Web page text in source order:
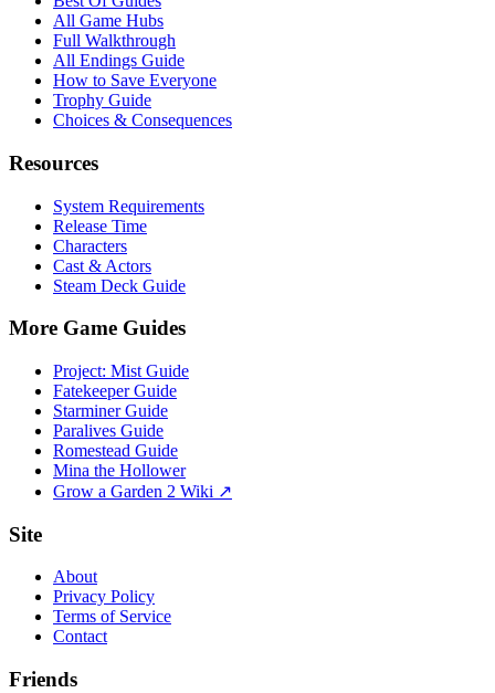
All Game Hubs
Full Walkthrough
All Endings Guide
How to Save Everyone
Trophy Guide
Choices & Consequences
Resources
System Requirements
Release Time
Characters
Cast & Actors
Steam Deck Guide
More Game Guides
Project: Mist Guide
Fatekeeper Guide
Starminer Guide
Paralives Guide
Romestead Guide
Mina the Hollower
Grow a Garden 2 Wiki ↗
Site
About
Privacy Policy
Terms of Service
Contact
Friends